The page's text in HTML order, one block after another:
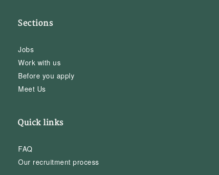
Sections
Jobs
Work with us
Before you apply
Meet Us
Quick links
FAQ
Our recruitment process